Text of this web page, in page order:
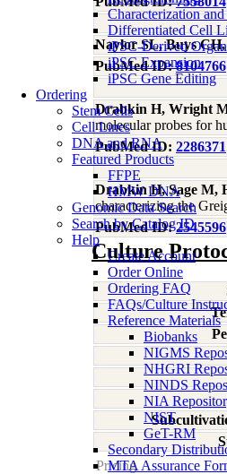
Characterization
Differentiated Cell
iPSC-Derived
iPSC Expansion
iPSC Gene Editing
Ordering
Stem Cells
Cell Lines
DNA and RNA
Featured Products
FFPE
HMW DNA
Genomic Data Search
Search by Catalog ID
Help
Create Account
Order Online
Ordering FAQ
FAQs/Culture
Reference Materials
Biobanks
NIGMS
NHGRI
NINDS
NIA
NIST
GeT-RM
Secondary
MTA Assurance
Naylor SL, Buys
PubMed ID:8104766
Drabkin H, Wright
molecular probes for
PubMed ID: 2286371
Drabkin H, Sage M,
characterizing the
PubMed ID:2545596
Culture
Pricing